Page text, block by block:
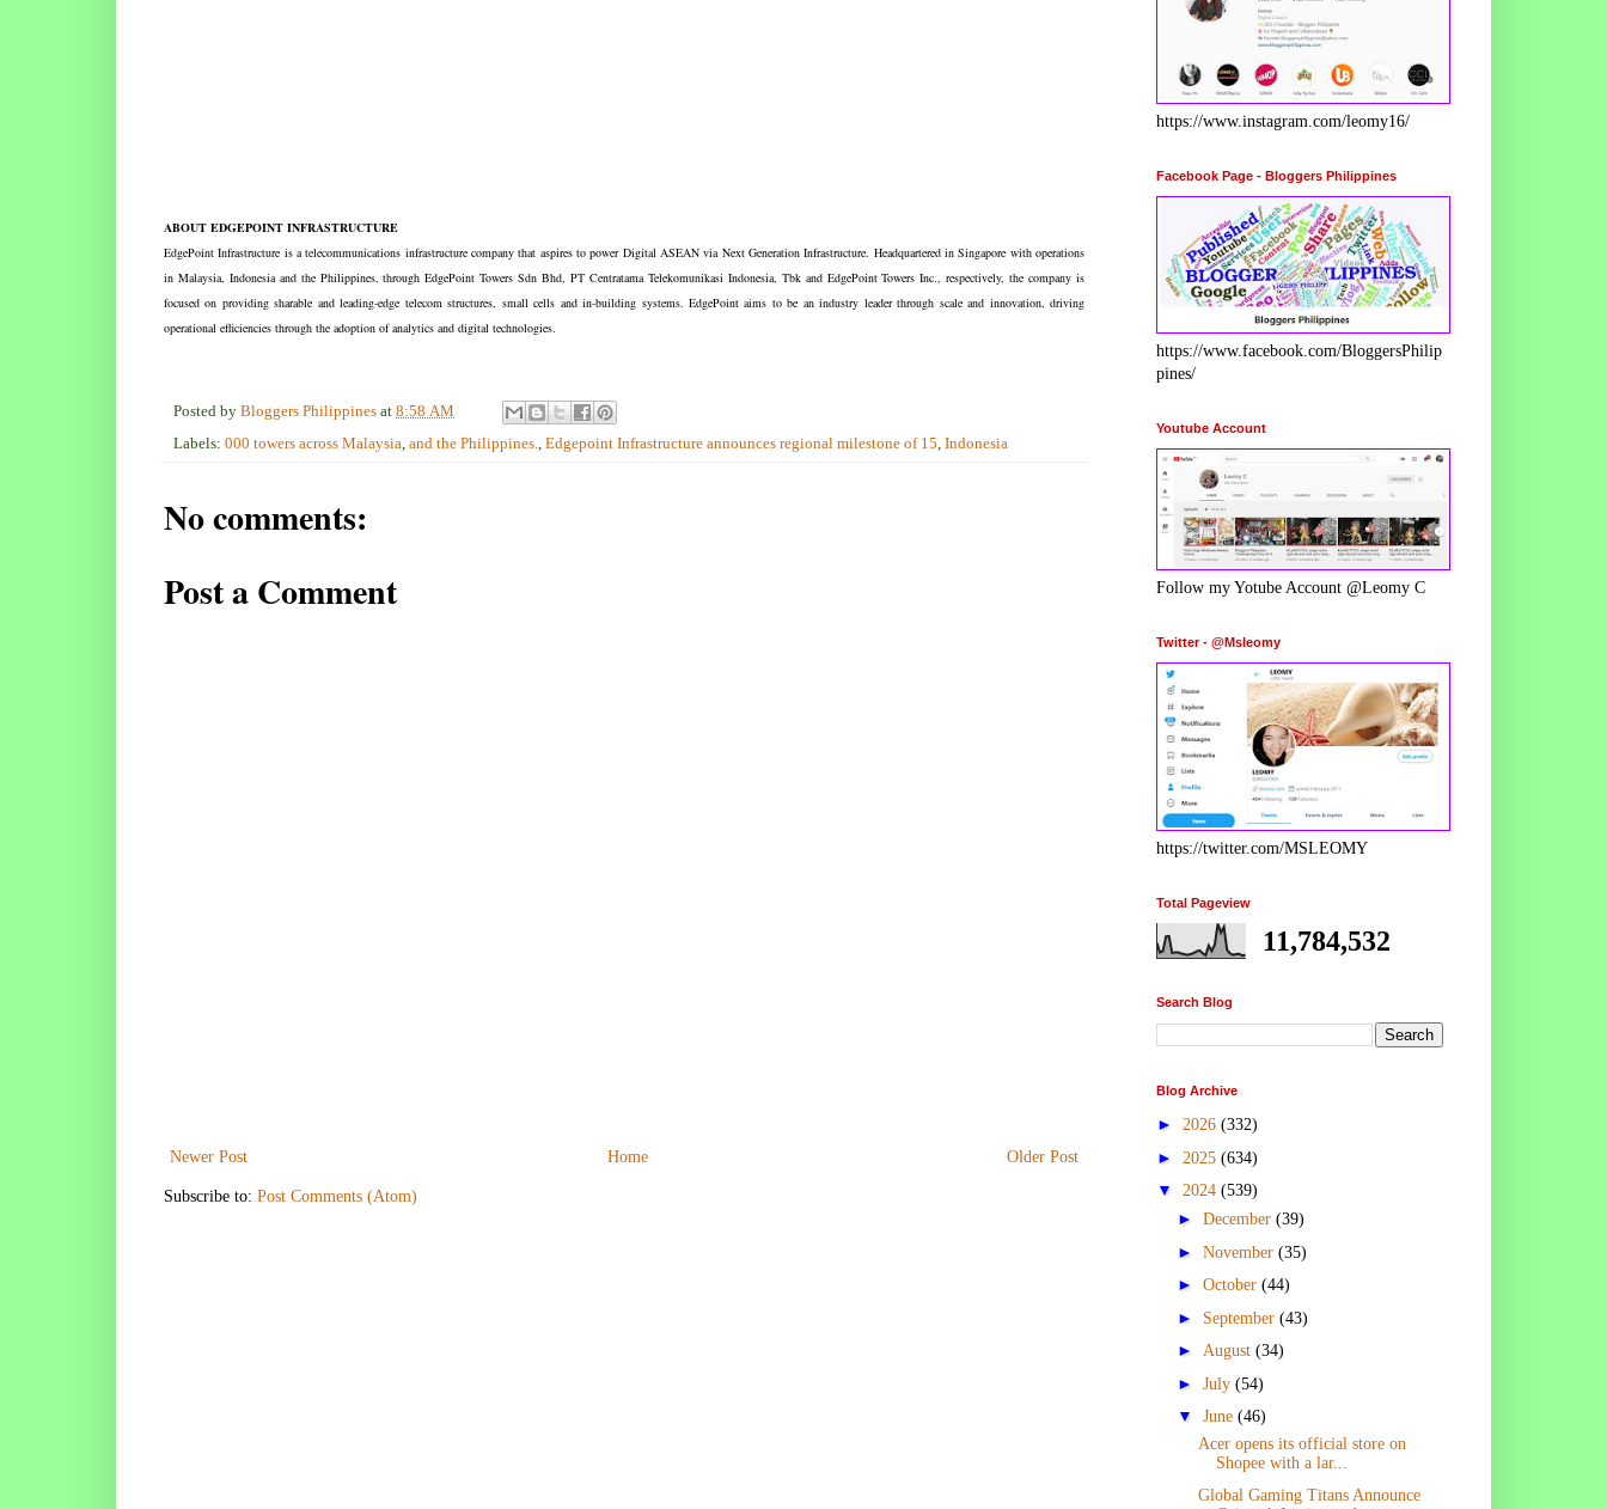
ABOUT EDGEPOINT INFRASTRUCTURE
EdgePoint Infrastructure is a telecommunications infrastructure company that aspires to power Digital ASEAN via Next Generation Infrastructure. Headquartered in Singapore with operations
in Malaysia, Indonesia and the Philippines, through EdgePoint Towers Sdn Bhd, PT Centratama Telekomunikasi Indonesia, Tbk and EdgePoint Towers Inc., respectively, the company is
focused on providing sharable and leading-edge telecom structures, small cells and in-building systems. EdgePoint aims to be an industry leader through scale and innovation, driving
operational efficiencies through the adoption of analytics and digital technologies.
Posted by Bloggers Philippines at 8:58 AM
Labels: 000 towers across Malaysia, and the Philippines., Edgepoint Infrastructure announces regional milestone of 15, Indonesia
No comments:
Post a Comment
Newer Post Older Post
Home
Subscribe to: Post Comments (Atom)
https://www.instagram.com/leomy16/
Facebook Page - Bloggers Philippines
https://www.facebook.com/BloggersPhilip
pines/
Youtube Account
Follow my Yotube Account @Leomy C
Twitter - @Msleomy
https://twitter.com/MSLEOMY
Total Pageview
11,784,532
Search Blog
Blog Archive
► 2026 (332)
► 2025 (634)
▼ 2024 (539)
► December (39)
► November (35)
► October (44)
► September (43)
► August (34)
► July (54)
▼ June (46)
Acer opens its official store on
Shopee with a lar...
Global Gaming Titans Announce